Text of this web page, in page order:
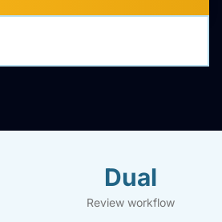
Dual
Review workflow